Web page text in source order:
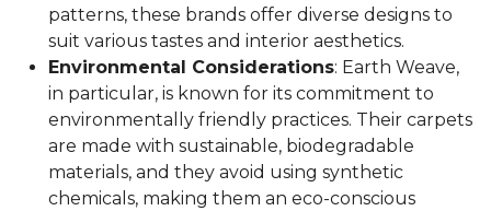
patterns, these brands offer diverse designs to
suit various tastes and interior aesthetics.
Environmental Considerations: Earth Weave,
in particular, is known for its commitment to
environmentally friendly practices. Their carpets
are made with sustainable, biodegradable
materials, and they avoid using synthetic
chemicals, making them an eco-conscious